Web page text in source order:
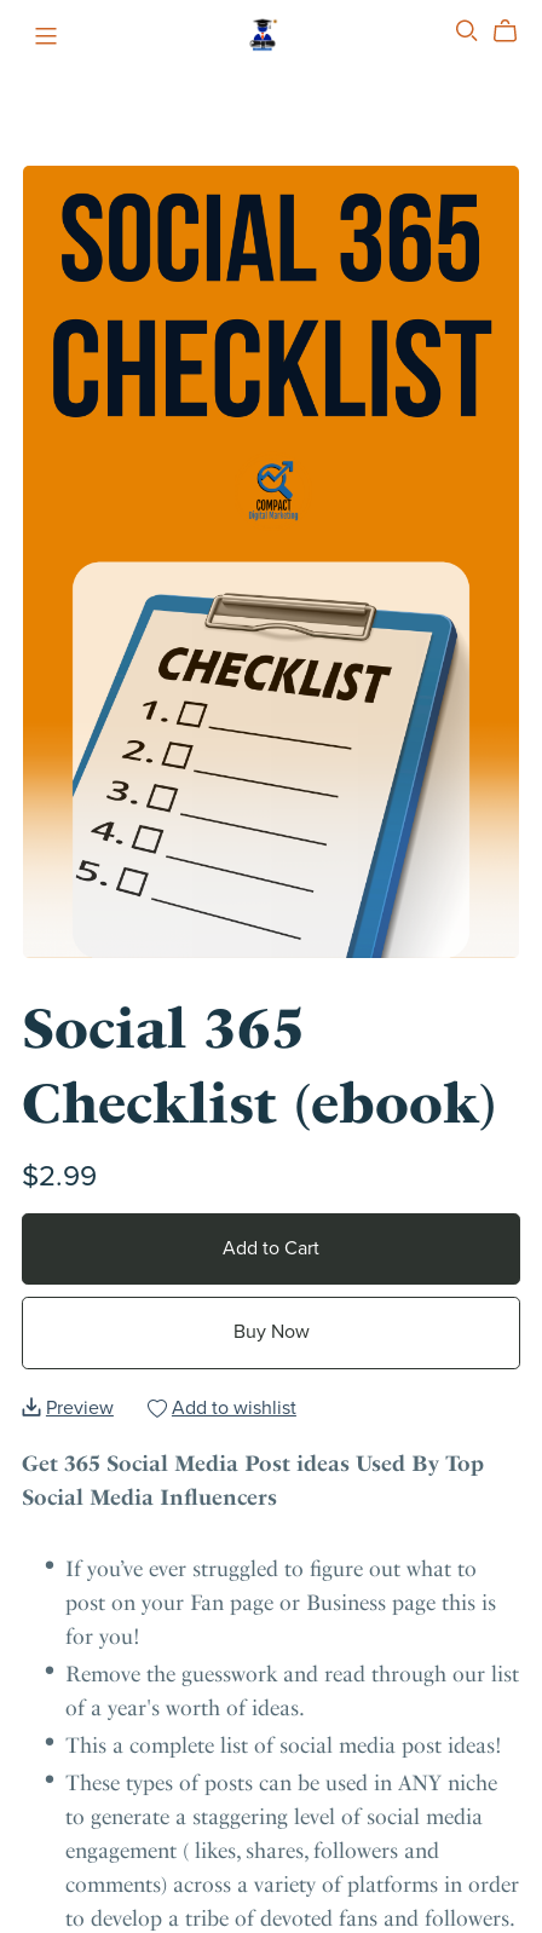
Social 365
Checklist (ebook)
$2.99
Add to Cart
Buy Now
Preview Add to wishlist
Get 365 Social Media Post ideas Used By Top
Social Media Influencers
If you’ve ever struggled to figure out what to
post on your Fan page or Business page this is
for you!
Remove the guesswork and read through our list
of a year's worth of ideas.
This a complete list of social media post ideas!
These types of posts can be used in ANY niche
to generate a staggering level of social media
engagement ( likes, shares, followers and
comments) across a variety of platforms in order
to develop a tribe of devoted fans and followers.